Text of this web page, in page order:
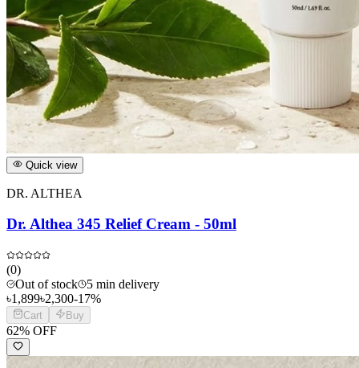
Quick view
DR. ALTHEA
Dr. Althea 345 Relief Cream - 50ml
(0)
Out of stock
5 min delivery
৳1,899৳2,300-17%
Cart Buy
62% OFF